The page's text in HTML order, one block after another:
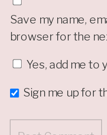
Save my name,
browser for the
Yes, add me to
Sign me up for